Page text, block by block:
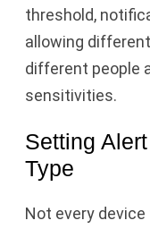
threshold,
allowing
different people
sensitivities.
Setting
Type
Not every